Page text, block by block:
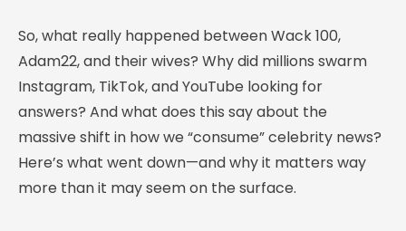
So, what really happened between Wack 100,
Adam22, and their wives? Why did millions swarm
Instagram, TikTok, and YouTube looking for
answers? And what does this say about the
massive shift in how we “consume” celebrity news?
Here’s what went down—and why it matters way
more than it may seem on the surface.